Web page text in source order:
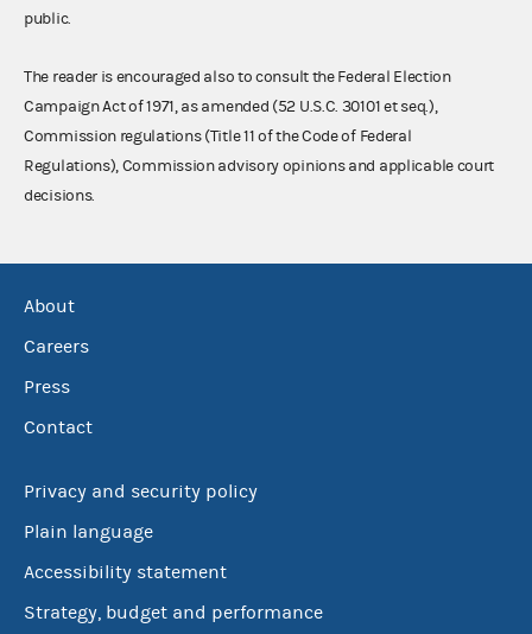
public.
The reader is encouraged also to consult the Federal Election
Campaign Act of 1971, as amended (52 U.S.C. 30101 et seq.),
Commission regulations (Title 11 of the Code of Federal
Regulations), Commission advisory opinions and applicable court
decisions.
About
Careers
Press
Contact
Privacy and security policy
Plain language
Accessibility statement
Strategy, budget and performance